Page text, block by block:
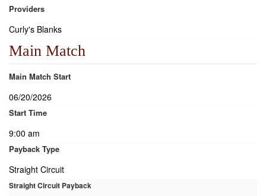
Providers
Curly's Blanks
Main Match
Main Match Start
06/20/2026
Start Time
9:00 am
Payback Type
Straight Circuit
Straight Circuit Payback